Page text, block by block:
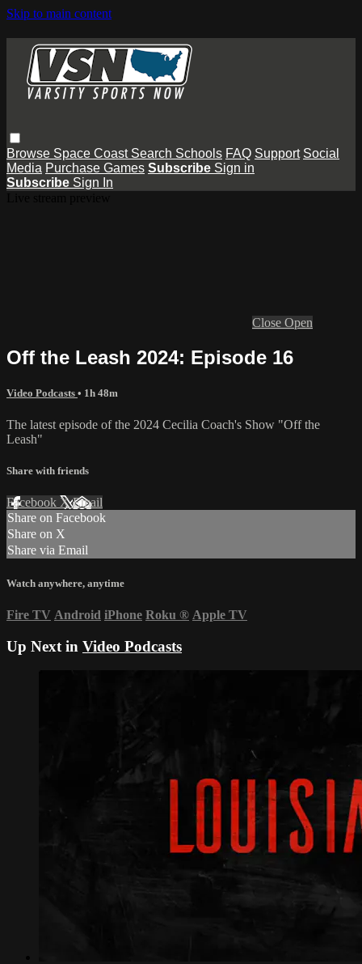
Skip to main content
Browse Space Coast Search Schools FAQ Support Social
Media Purchase Games Subscribe Sign in
Subscribe Sign In
Close Open
Off the Leash 2024: Episode 16
Video Podcasts • 1h 48m
The latest episode of the 2024 Cecilia Coach's Show "Off the
Leash"
Share with friends
Facebook XEmail
Share on Facebook
Share on X
Share via Email
Watch anywhere, anytime
Fire TV Android iPhone Roku ® Apple TV
Up Next in Video Podcasts